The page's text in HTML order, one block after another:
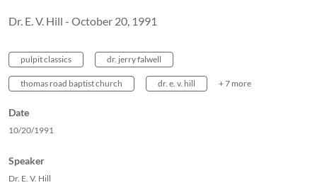
Dr. E. V. Hill - October 20, 1991
pulpit classics dr. jerry falwell
thomas road baptist church dr. e. v. hill + 7 more
Date
10/20/1991
Speaker
Dr. E. V. Hill